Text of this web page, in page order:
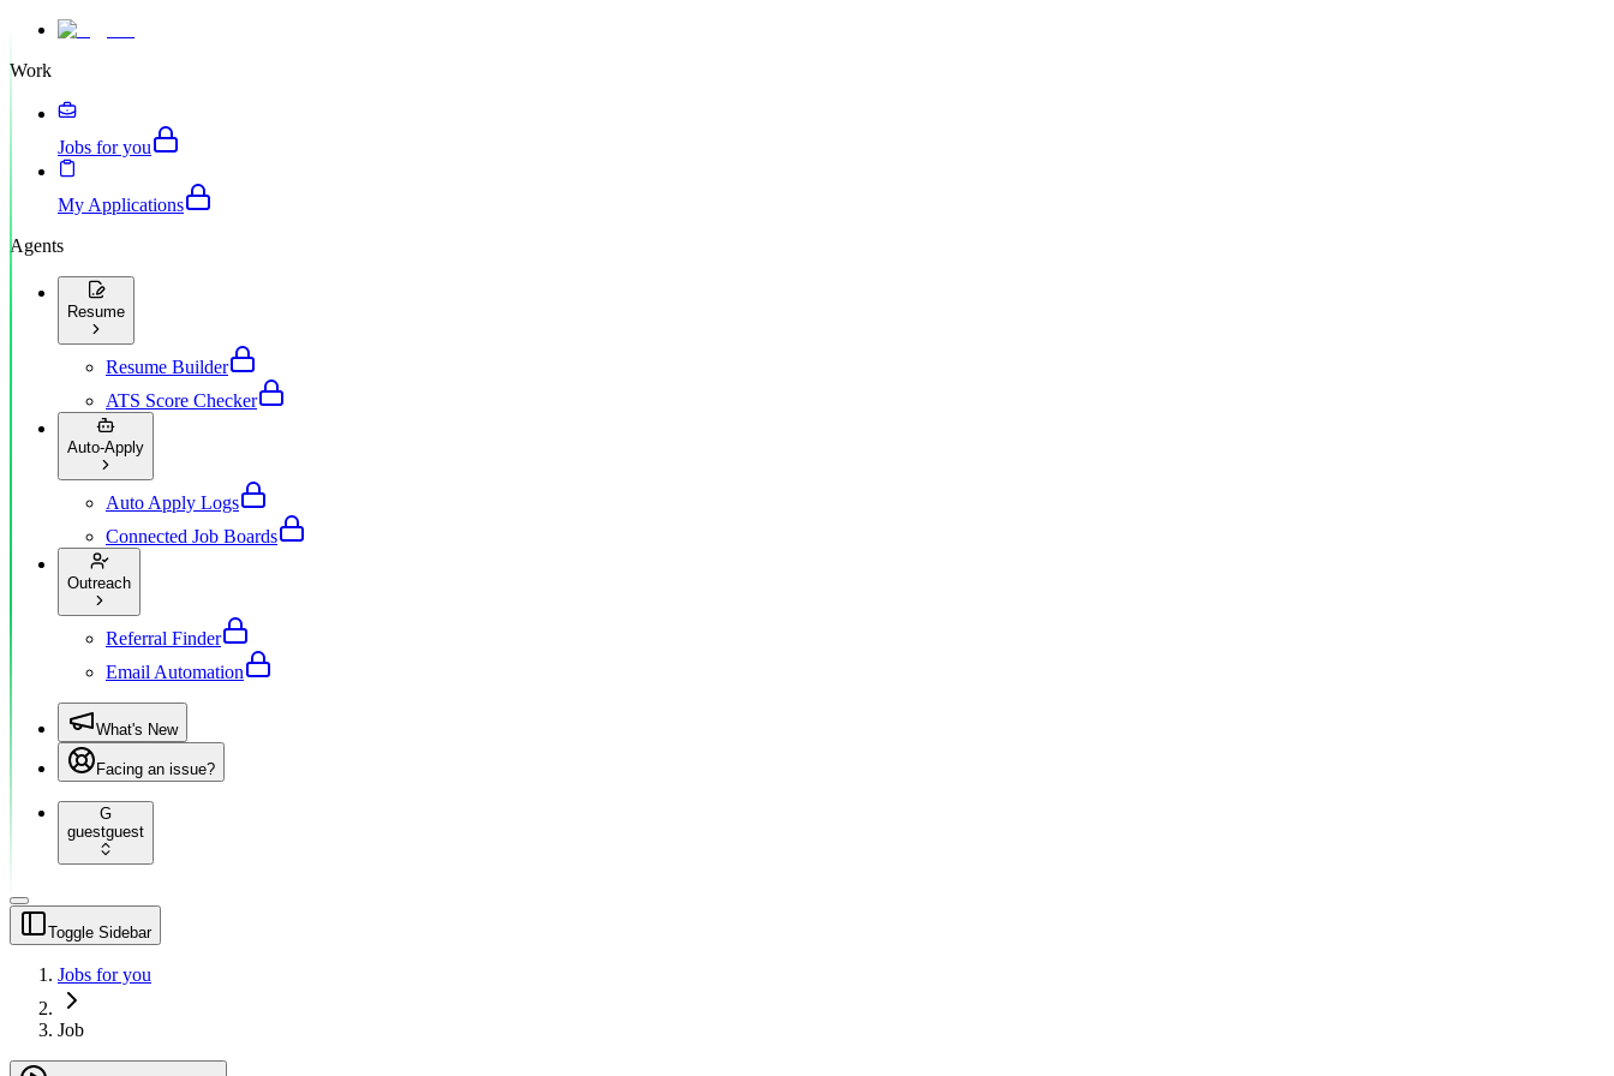
Work
Jobs for you
My Applications
Agents
Resume
Resume Builder
ATS Score Checker
Auto-Apply
Auto Apply Logs
Connected Job Boards
Outreach
Referral Finder
Email Automation
What's New
Facing an issue?
G
guestguest
Toggle Sidebar
Jobs for you
Job